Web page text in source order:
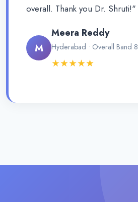
overall. Thank you Dr. Shruti!"
M
Meera Reddy
Hyderabad • Overall Band 8
★★★★★